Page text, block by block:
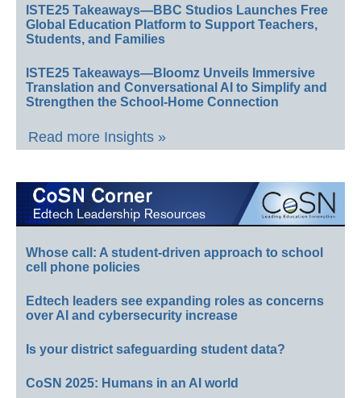
ISTE25 Takeaways—BBC Studios Launches Free
Global Education Platform to Support Teachers,
Students, and Families
ISTE25 Takeaways—Bloomz Unveils Immersive
Translation and Conversational AI to Simplify and
Strengthen the School-Home Connection
Read more Insights »
Whose call: A student-driven approach to school
cell phone policies
Edtech leaders see expanding roles as concerns
over AI and cybersecurity increase
Is your district safeguarding student data?
CoSN 2025: Humans in an AI world